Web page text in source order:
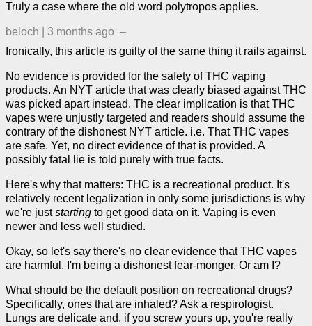
Truly a case where the old word polytropōs applies.
beloch 3 months ago –
Ironically, this article is guilty of the same thing it rails against.
No evidence is provided for the safety of THC vaping
products. An NYT article that was clearly biased against THC
was picked apart instead. The clear implication is that THC
vapes were unjustly targeted and readers should assume the
contrary of the dishonest NYT article. i.e. That THC vapes
are safe. Yet, no direct evidence of that is provided. A
possibly fatal lie is told purely with true facts.
Here's why that matters: THC is a recreational product. It's
relatively recent legalization in only some jurisdictions is why
we're juststarting to get good data on it. Vaping is even
newer and less well studied.
Okay, so let's say there's no clear evidence that THC vapes
are harmful. I'm being a dishonest fear-monger. Or am I?
What should be the default position on recreational drugs?
Specifically, ones that are inhaled? Ask a respirologist.
Lungs are delicate and, if you screw yours up, you're really